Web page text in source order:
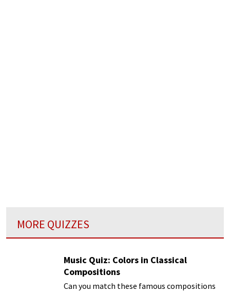
MORE QUIZZES
Music Quiz: Colors in Classical
Compositions
Can you match these famous compositions